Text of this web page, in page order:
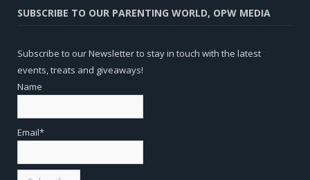
SUBSCRIBE TO OUR PARENTING WORLD, OPW MEDIA
Subscribe to our Newsletter to stay in touch with the latest
events, treats and giveaways!
Name
Email*